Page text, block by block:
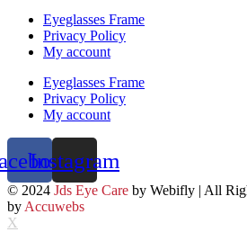
Eyeglasses Frame
Privacy Policy
My account
Eyeglasses Frame
Privacy Policy
My account
Instagram
© 2024 Jds Eye Care by Webifly | All
by Accuwebs
X